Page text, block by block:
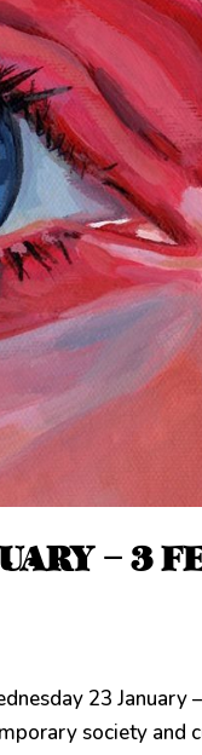
– 3
23 January
society